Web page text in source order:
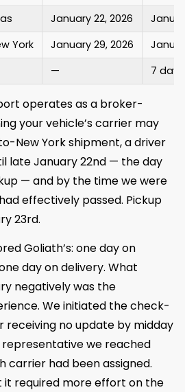
January 22, 2026
York
January 29, 2026
— 7
operates as a broker-
your vehicle’s carrier may
New York shipment, a driver
late January 22nd — the day
— and by the time we were
effectively passed. Pickup
23rd.
Goliath’s: one day on
day on delivery. What
negatively was the
We initiated the check-
receiving no update by midday
representative we reached
carrier had been assigned.
it required more effort on the